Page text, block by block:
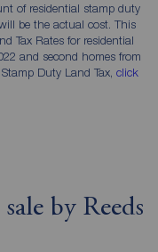
of residential stamp duty
be the actual cost. This
Tax Rates for residential
and second homes from
Duty Land Tax, click
by Reeds